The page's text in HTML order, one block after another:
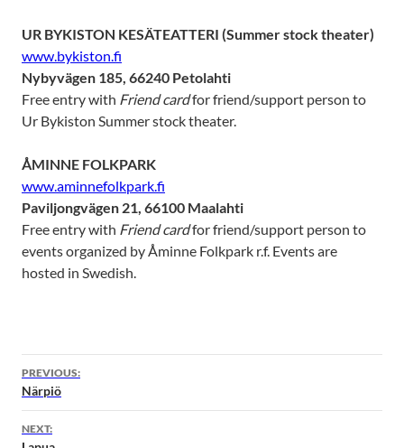
UR BYKISTON KESÄTEATTERI (Summer stock theater)
www.bykiston.fi
Nybyvägen 185, 66240 Petolahti
Free entry with Friend cardfor friend/support person to
Ur Bykiston Summer stock theater.
ÅMINNE FOLKPARK
www.aminnefolkpark.fi
Paviljongvägen 21, 66100 Maalahti
Free entry with Friend cardfor friend/support person to
events organized by Åminne Folkpark r.f. Events are
hosted in Swedish.
PREVIOUS:
Närpiö
NEXT: